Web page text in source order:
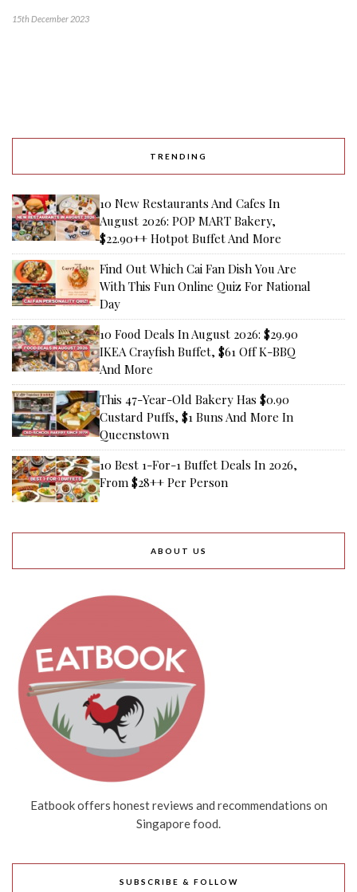
15th December 2023
TRENDING
10 New Restaurants And Cafes In
August 2026: POP MART Bakery,
$22.90++ Hotpot Buffet And More
Find Out Which Cai Fan Dish You Are
With This Fun Online Quiz For National
Day
10 Food Deals In August 2026: $29.90
IKEA Crayfish Buffet, $61 Off K-BBQ
And More
This 47-Year-Old Bakery Has $0.90
Custard Puffs, $1 Buns And More In
Queenstown
10 Best 1-For-1 Buffet Deals In 2026,
From $28++ Per Person
ABOUT US
Eatbook offers honest reviews and recommendations on
Singapore food.
SUBSCRIBE & FOLLOW